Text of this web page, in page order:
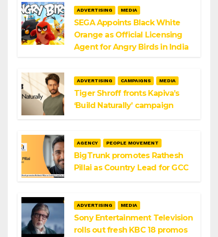
ADVERTISING MEDIA
SEGA Appoints Black White
Orange as Official Licensing
Agent for Angry Birds in India
ADVERTISING CAMPAIGNS MEDIA
Tiger Shroff fronts Kapiva’s
‘Build Naturally’ campaign
AGENCY PEOPLE MOVEMENT
BigTrunk promotes Rathesh
Pillai as Country Lead for GCC
ADVERTISING MEDIA
Sony Entertainment Television
rolls out fresh KBC 18 promos